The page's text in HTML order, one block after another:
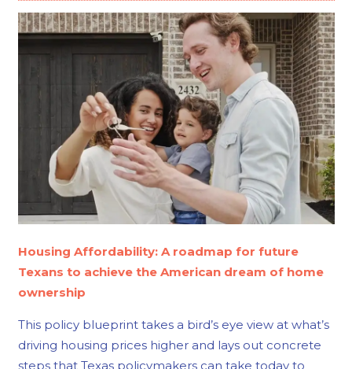
Housing Affordability: A roadmap for future
Texans to achieve the American dream of home
ownership
This policy blueprint takes a bird’s eye view at what’s
driving housing prices higher and lays out concrete
steps that Texas policymakers can take today to